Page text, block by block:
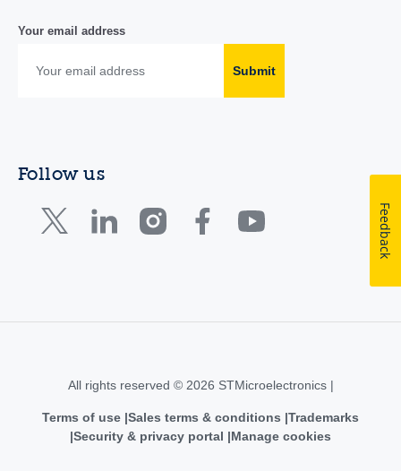
Your email address
Submit
Follow us
All rights reserved © 2026 STMicroelectronics |
Terms of use Sales terms & conditions Trademarks
Security & privacy portal
Manage cookies
Feedback